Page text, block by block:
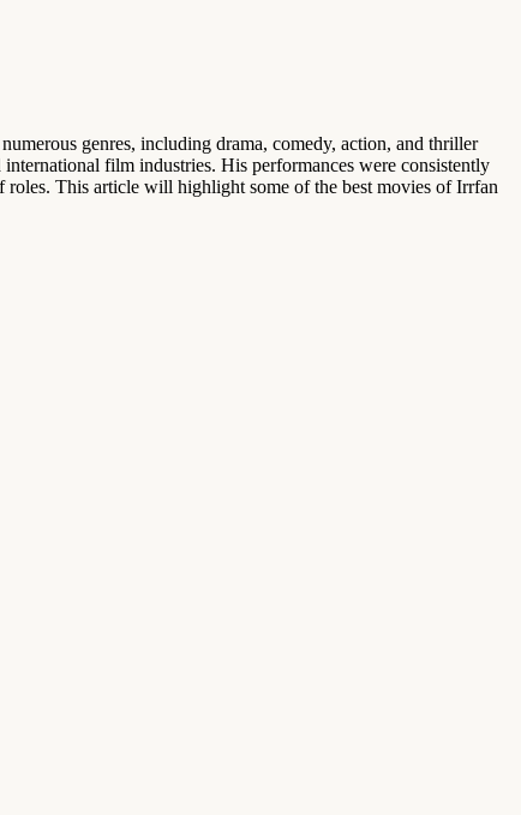
genres, including drama, comedy, action, and thriller
film industries. His performances were consistently
This article will highlight some of the best movies of Irrfan